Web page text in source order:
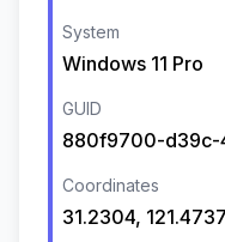
System
Windows 11 Pro
GUID
880f9700-
Coordinates
31.2304, 121.4737